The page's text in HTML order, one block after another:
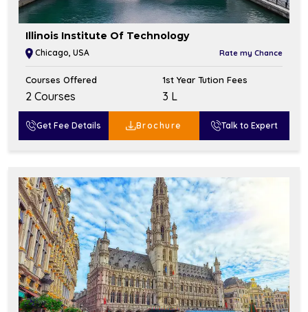
Illinois Institute Of Technology
Chicago, USA Rate my Chance
Courses Offered
2 Courses
1st Year Tution Fees
₹3 L
Get Fee Details Brochure Talk to Expert